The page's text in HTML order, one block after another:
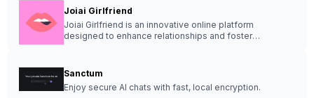
Joiai Girlfriend
Joiai Girlfriend is an innovative online platform
designed to enhance relationships and foster
Sanctum
Enjoy secure AI chats with fast, local encryption.